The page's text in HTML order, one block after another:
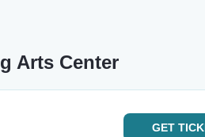
Arts Center
GET